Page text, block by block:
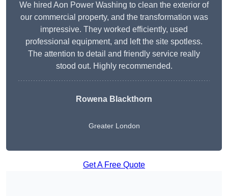
We hired Aon Power Washing to clean the exterior of
our commercial property, and the transformation was
impressive. They worked efficiently, used
professional equipment, and left the site spotless.
The attention to detail and friendly service really
stood out. Highly recommended.
Rowena Blackthorn
Greater London
Get A Free Quote